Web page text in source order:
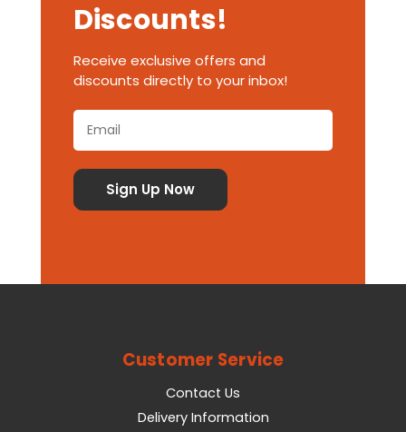
Discounts!
Receive exclusive offers and
discounts directly to your inbox!
Customer Service
Contact Us
Delivery Information